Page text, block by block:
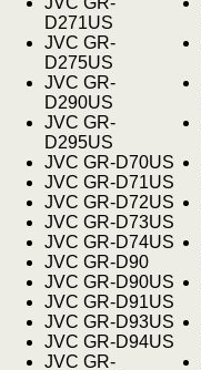
D271US
JVC GR-
D275US
JVC GR-
D290US
JVC GR-
D295US
JVC GR-D70US
JVC GR-D71US
JVC GR-D72US
JVC GR-D73US
JVC GR-D74US
JVC GR-D90
JVC GR-D90US
JVC GR-D91US
JVC GR-D93US
JVC GR-D94US
JVC GR-